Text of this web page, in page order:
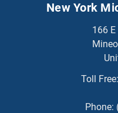
New York
166
Toll Free:
Phone: